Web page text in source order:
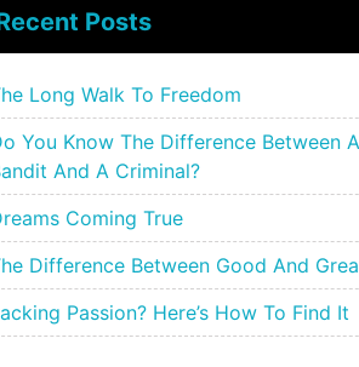
Posts
Long Walk To Freedom
You Know The Difference Between A
And A Criminal?
Coming True
Difference Between Good And
Passion? Here’s How To Find It